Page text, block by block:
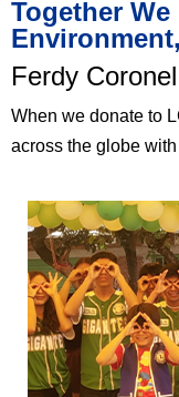
Together
Ferdy Coronel​
When we donate to
across the globe